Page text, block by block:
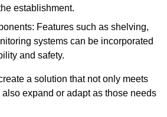
establishment.
Features such as shelving,
systems can be incorporated
and safety.
a solution that not only meets
expand or adapt as those needs